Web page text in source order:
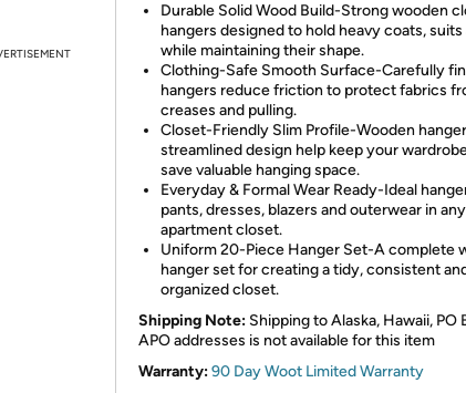
Durable Solid Wood Build-Strong wooden
hangers designed to hold heavy coats,
while maintaining their shape.
Clothing-Safe Smooth Surface-Carefully
hangers reduce friction to protect fabrics
creases and pulling.
Closet-Friendly Slim Profile-Wooden
streamlined design help keep your
save valuable hanging space.
Everyday & Formal Wear Ready-Ideal
pants, dresses, blazers and outerwear in
apartment closet.
Uniform 20-Piece Hanger Set-A complete
hanger set for creating a tidy, consistent
organized closet.
Shipping Note: Shipping to Alaska, Hawaii, PO
APO addresses is not available for this item
Warranty:90 Day Woot Limited Warranty